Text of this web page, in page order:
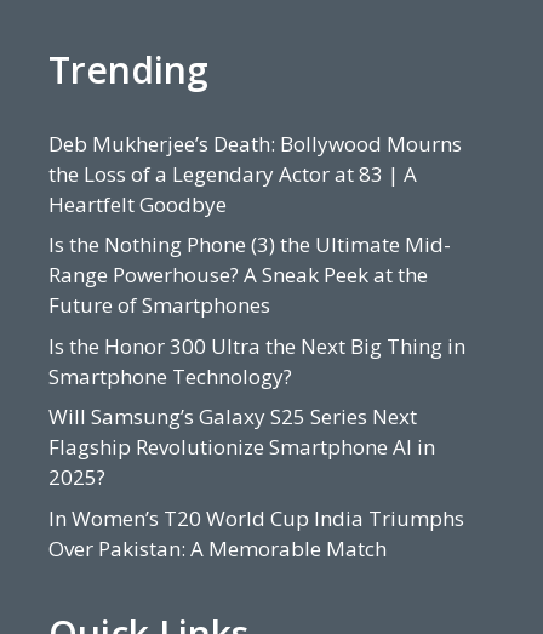
Trending
Deb Mukherjee’s Death: Bollywood Mourns
the Loss of a Legendary Actor at 83 | A
Heartfelt Goodbye
Is the Nothing Phone (3) the Ultimate Mid-
Range Powerhouse? A Sneak Peek at the
Future of Smartphones
Is the Honor 300 Ultra the Next Big Thing in
Smartphone Technology?
Will Samsung’s Galaxy S25 Series Next
Flagship Revolutionize Smartphone AI in
2025?
In Women’s T20 World Cup India Triumphs
Over Pakistan: A Memorable Match